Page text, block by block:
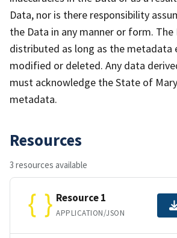
Data, nor is there responsibility
the Data in any manner or form. The
distributed as long as the metadata
modified or deleted. Any data
must acknowledge the State of
metadata.
Resources
3 resources available
Resource 1
APPLICATION/JSON